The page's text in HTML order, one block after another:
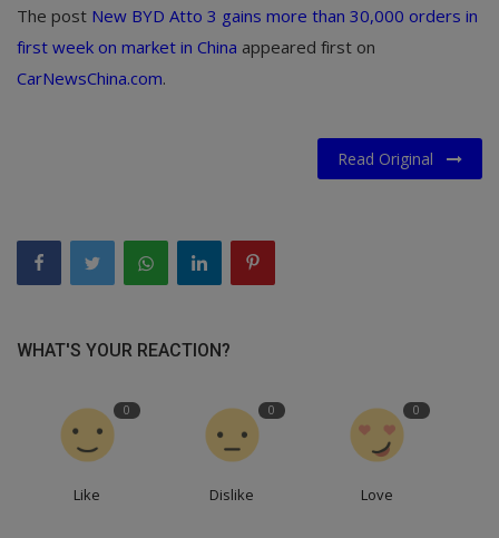
English
The post New BYD Atto 3 gains more than 30,000 orders in
first week on market in China appeared first on
CarNewsChina.com.
Read Original
WHAT'S YOUR REACTION?
0
Like
0
Dislike
0
Love